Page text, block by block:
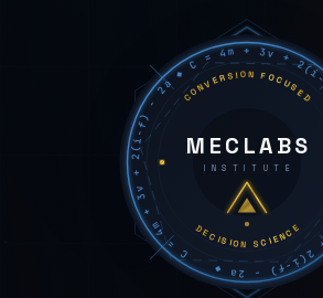
C = 4m + 3v + 2(i−f) − 2a ◆ C = 4m + 3v +
CONVERSION FOCUSED
DECISION SCIENCE
MECLABS
INSTITUTE